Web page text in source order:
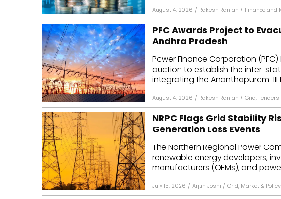
August 4, 2026 / Rakesh Ranjan / Finance and
PFC Awards Project to
Andhra Pradesh
Power Finance Corporation
auction to establish the inter-
integrating the Ananthapuram-III
August 4, 2026 / Rakesh Ranjan / Grid,
NRPC Flags Grid Stability
Generation Loss Events
The Northern Regional Power
renewable energy developers,
manufacturers (OEMs), and
July 15, 2026 / Arjun Joshi / Grid, Market & Policy